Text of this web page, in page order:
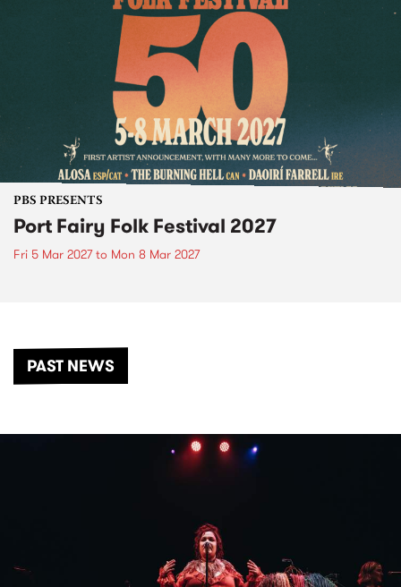
PBS PRESENTS
Port Fairy Folk Festival 2027
Fri 5 Mar 2027to Mon 8 Mar 2027
PAST NEWS